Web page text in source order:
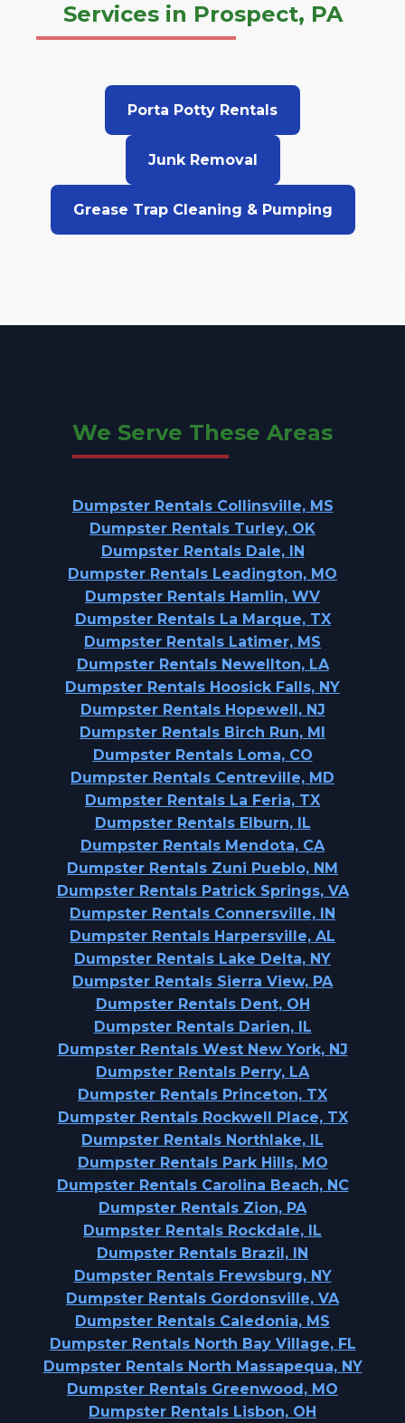
Services in Prospect, PA
Porta Potty Rentals
Junk Removal
Grease Trap Cleaning & Pumping
We Serve These Areas
Dumpster Rentals Collinsville, MS
Dumpster Rentals Turley, OK
Dumpster Rentals Dale, IN
Dumpster Rentals Leadington, MO
Dumpster Rentals Hamlin, WV
Dumpster Rentals La Marque, TX
Dumpster Rentals Latimer, MS
Dumpster Rentals Newellton, LA
Dumpster Rentals Hoosick Falls, NY
Dumpster Rentals Hopewell, NJ
Dumpster Rentals Birch Run, MI
Dumpster Rentals Loma, CO
Dumpster Rentals Centreville, MD
Dumpster Rentals La Feria, TX
Dumpster Rentals Elburn, IL
Dumpster Rentals Mendota, CA
Dumpster Rentals Zuni Pueblo, NM
Dumpster Rentals Patrick Springs, VA
Dumpster Rentals Connersville, IN
Dumpster Rentals Harpersville, AL
Dumpster Rentals Lake Delta, NY
Dumpster Rentals Sierra View, PA
Dumpster Rentals Dent, OH
Dumpster Rentals Darien, IL
Dumpster Rentals West New York, NJ
Dumpster Rentals Perry, LA
Dumpster Rentals Princeton, TX
Dumpster Rentals Rockwell Place, TX
Dumpster Rentals Northlake, IL
Dumpster Rentals Park Hills, MO
Dumpster Rentals Carolina Beach, NC
Dumpster Rentals Zion, PA
Dumpster Rentals Rockdale, IL
Dumpster Rentals Brazil, IN
Dumpster Rentals Frewsburg, NY
Dumpster Rentals Gordonsville, VA
Dumpster Rentals Caledonia, MS
Dumpster Rentals North Bay Village, FL
Dumpster Rentals North Massapequa, NY
Dumpster Rentals Greenwood, MO
Dumpster Rentals Lisbon, OH